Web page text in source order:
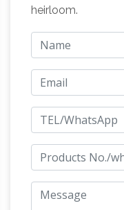
Home Decor …
condition. Estate
Hayneedle
Lighting Bed &
72H in. Carved
Uttermost Lets
Amazon.com:
Amazon.com:
Durable resin
home décor
heirloom.